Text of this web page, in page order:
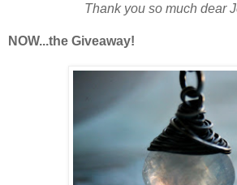
Thank you so much dear
NOW...the Giveaway!